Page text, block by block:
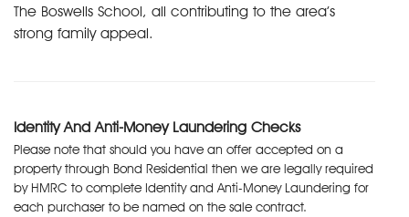
The Boswells School, all contributing to the area’s
strong family appeal.
Identity And Anti-Money Laundering Checks
Please note that should you have an offer accepted on a
property through Bond Residential then we are legally required
by HMRC to complete Identity and Anti-Money Laundering for
each purchaser to be named on the sale contract.